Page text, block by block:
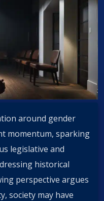
around gender
momentum, sparking
legislative and
historical
perspective argues
society may have